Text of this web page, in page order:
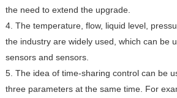
the need to extend the upgrade.
4. The temperature, flow, liquid level,
the industry are widely used, which can be
sensors and sensors.
5. The idea of time-sharing control can be
three parameters at the same time. For